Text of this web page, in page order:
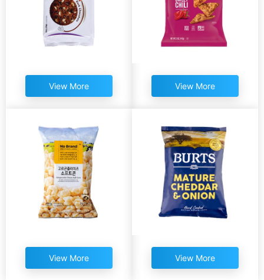
View More View More
View More View More